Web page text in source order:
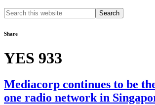
Search
this
Share
YES 933
Mediacorp continues to be
one radio network in